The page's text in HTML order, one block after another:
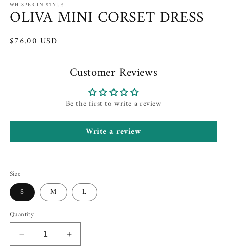
WHISPER IN STYLE
OLIVA MINI CORSET DRESS
Regular
$76.00 USD
Customer Reviews
Be the first to write a review
Write a review
Size
S M L
Quantity
Decrease
Increase